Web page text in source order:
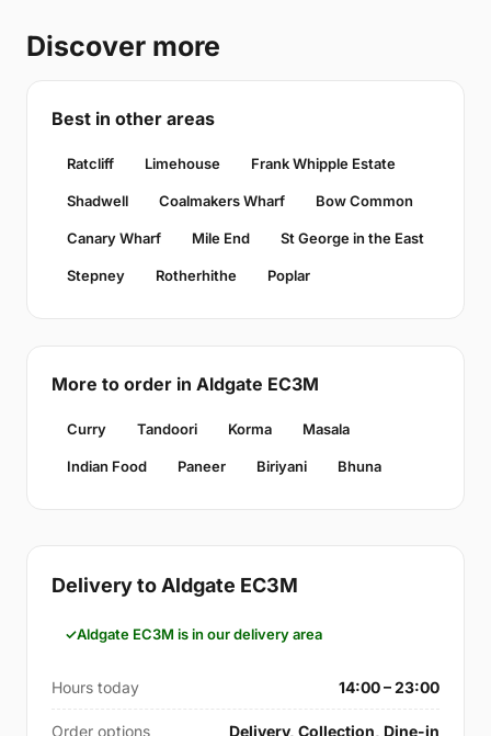
Discover more
Best in other areas
Ratcliff Limehouse Frank Whipple Estate
Shadwell Coalmakers Wharf Bow Common
Canary Wharf Mile End St George in the East
Stepney Rotherhithe Poplar
More to order in Aldgate EC3M
Curry Tandoori Korma Masala
Indian Food Paneer Biriyani Bhuna
Delivery to Aldgate EC3M
Aldgate EC3M is in our delivery area
Hours today 14:00 – 23:00
Order options Delivery, Collection, Dine-in